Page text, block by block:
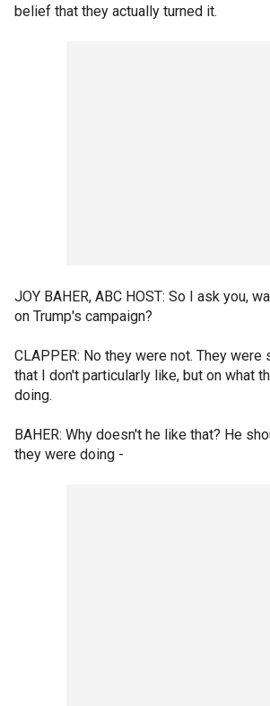
belief that they actually turned it.
JOY BAHER, ABC HOST: So I ask you,
on Trump's campaign?
CLAPPER: No they were not. They were
that I don't particularly like, but on what
doing.
BAHER: Why doesn't he like that? He
they were doing -